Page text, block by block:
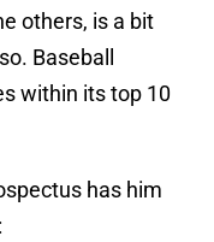
others, is a bit
Baseball
within its top 10
has him